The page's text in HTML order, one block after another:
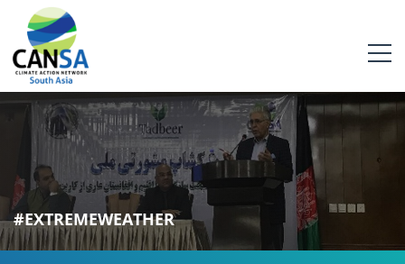
#EXTREMEWEATHER